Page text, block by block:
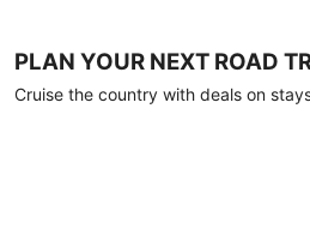
PLAN YOUR NEXT ROAD
Cruise the country with deals on